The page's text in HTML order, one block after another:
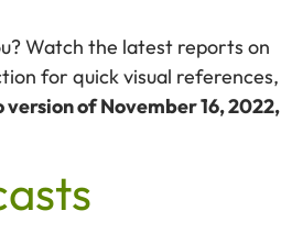
Watch the latest reports on
for quick visual references,
version of November 16, 2022,